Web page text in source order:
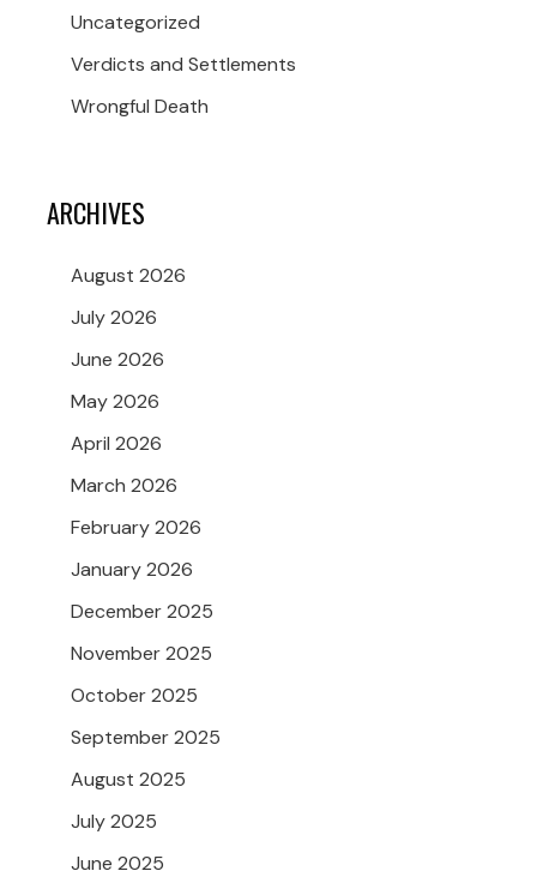
Uncategorized
Verdicts and Settlements
Wrongful Death
ARCHIVES
August 2026
July 2026
June 2026
May 2026
April 2026
March 2026
February 2026
January 2026
December 2025
November 2025
October 2025
September 2025
August 2025
July 2025
June 2025